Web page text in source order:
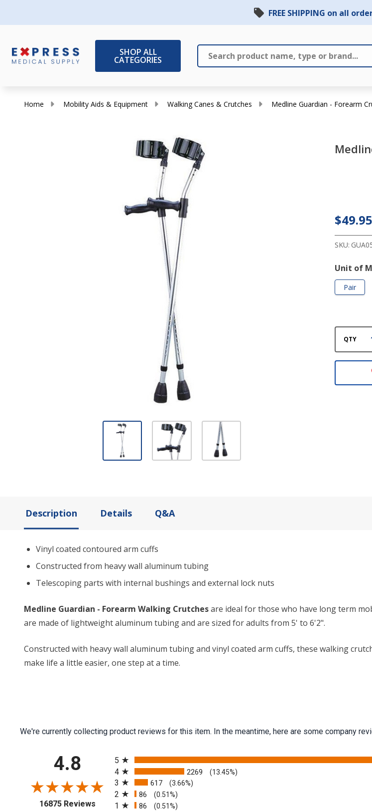
FREE SHIPPING on all
SHOP ALL
CATEGORIES Search
Home Mobility Aids & Equipment Walking Canes & Crutches Medline Guardian - Forearm
$49.95
SKU:
Unit of
Pair
QTY
Description Details Q&A
Vinyl coated contoured arm cuffs
Constructed from heavy wall aluminum tubing
Telescoping parts with internal bushings and external lock nuts
Medline Guardian - Forearm Walking Crutchesare ideal for those who have long term
are made of lightweight aluminum tubing and are sized for adults from 5' to 6'2".
Constructed with heavy wall aluminum tubing and vinyl coated arm cuffs, these walking
make life a little easier, one step at a time.
We're currently collecting product reviews for this item. In the meantime, here are some company
4.8
16875 Reviews(opens in a new tab)
5
4 2269 (13.45%)
3 617 (3.66%)
2 86 (0.51%)
1 86 (0.51%)